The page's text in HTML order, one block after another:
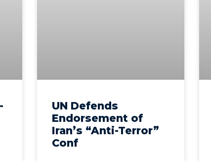
UN Defends
Endorsement of
Iran’s “Anti-Terror”
Conf